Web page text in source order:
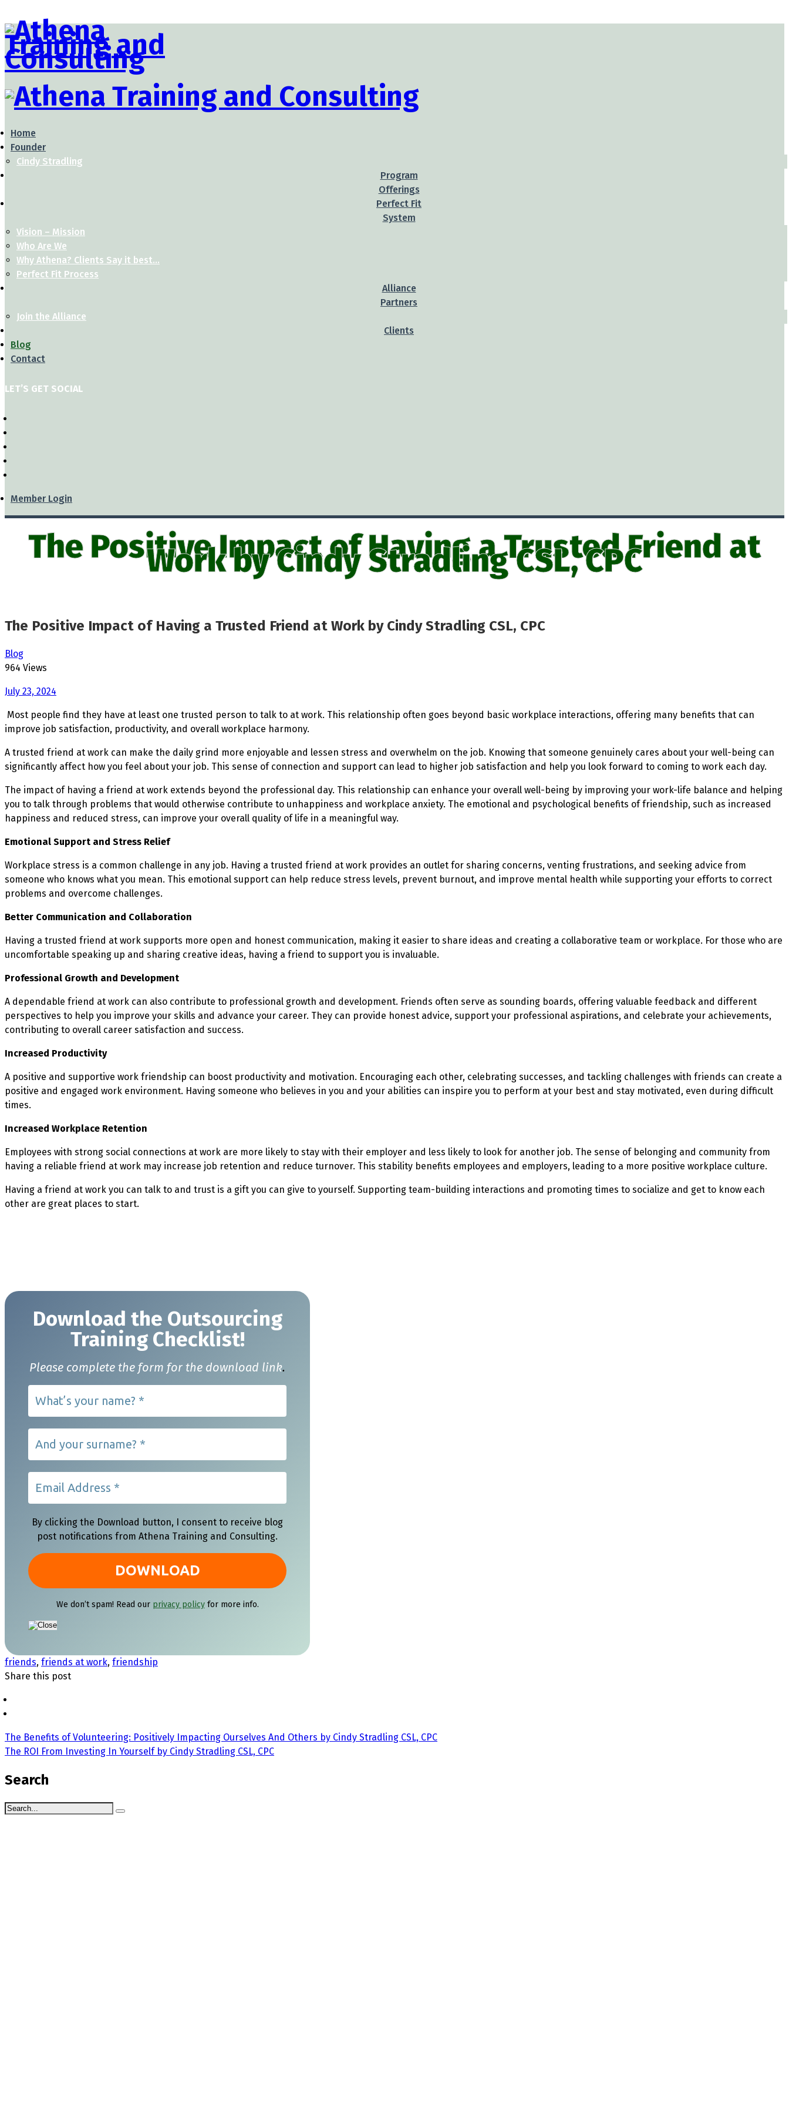
Home
Founder
Cindy Stradling
Program
Offerings
Perfect Fit
System
Vision – Mission
Who Are We
Why Athena? Clients Say it best…
Perfect Fit Process
Alliance
Partners
Join the Alliance
Clients
Blog
Contact
LET’S GET SOCIAL
Member Login
The Positive Impact of Having a Trusted Friend at
Work by Cindy Stradling CSL, CPC
The Positive Impact of Having a Trusted Friend at Work by Cindy Stradling CSL, CPC
Blog
964 Views
July 23, 2024
Most people find they have at least one trusted person to talk to at work. This relationship often goes beyond basic workplace interactions, offering many benefits that can
improve job satisfaction, productivity, and overall workplace harmony.
A trusted friend at work can make the daily grind more enjoyable and lessen stress and overwhelm on the job. Knowing that someone genuinely cares about your well-being can
significantly affect how you feel about your job. This sense of connection and support can lead to higher job satisfaction and help you look forward to coming to work each day.
The impact of having a friend at work extends beyond the professional day. This relationship can enhance your overall well-being by improving your work-life balance and helping
you to talk through problems that would otherwise contribute to unhappiness and workplace anxiety. The emotional and psychological benefits of friendship, such as increased
happiness and reduced stress, can improve your overall quality of life in a meaningful way.
Emotional Support and Stress Relief
Workplace stress is a common challenge in any job. Having a trusted friend at work provides an outlet for sharing concerns, venting frustrations, and seeking advice from
someone who knows what you mean. This emotional support can help reduce stress levels, prevent burnout, and improve mental health while supporting your efforts to correct
problems and overcome challenges.
Better Communication and Collaboration
Having a trusted friend at work supports more open and honest communication, making it easier to share ideas and creating a collaborative team or workplace. For those who are
uncomfortable speaking up and sharing creative ideas, having a friend to support you is invaluable.
Professional Growth and Development
A dependable friend at work can also contribute to professional growth and development. Friends often serve as sounding boards, offering valuable feedback and different
perspectives to help you improve your skills and advance your career. They can provide honest advice, support your professional aspirations, and celebrate your achievements,
contributing to overall career satisfaction and success.
Increased Productivity
A positive and supportive work friendship can boost productivity and motivation. Encouraging each other, celebrating successes, and tackling challenges with friends can create a
positive and engaged work environment. Having someone who believes in you and your abilities can inspire you to perform at your best and stay motivated, even during difficult
times.
Increased Workplace Retention
Employees with strong social connections at work are more likely to stay with their employer and less likely to look for another job. The sense of belonging and community from
having a reliable friend at work may increase job retention and reduce turnover. This stability benefits employees and employers, leading to a more positive workplace culture.
Having a friend at work you can talk to and trust is a gift you can give to yourself. Supporting team-building interactions and promoting times to socialize and get to know each
other are great places to start.
Download the Outsourcing
Training Checklist!
Please complete the form for the download link.
By clicking the Download button, I consent to receive blog
post notifications from Athena Training and Consulting.
We don’t spam! Read our privacy policyfor more info.
friends, friends at work, friendship
Share this post
The Benefits of Volunteering: Positively Impacting Ourselves And Others by Cindy Stradling CSL, CPC
The ROI From Investing In Yourself by Cindy Stradling CSL, CPC
Search